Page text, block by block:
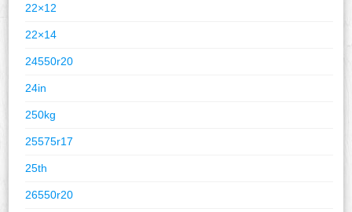
22×12
22×14
24550r20
24in
250kg
25575r17
25th
26550r20